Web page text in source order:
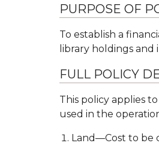
PURPOSE OF
To establish a
library holdings and
FULL POLICY
This policy applies
used in the
Land—Cost to be